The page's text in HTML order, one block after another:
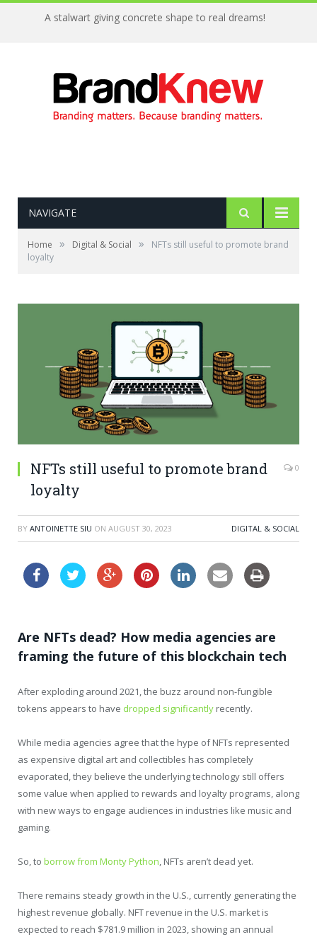
A stalwart giving concrete shape to real dreams!
NAVIGATE
Home » Digital & Social »
NFTs still useful to promote brand
loyalty
NFTs still useful to promote brand
loyalty
0
BY ANTOINETTE SIU ON AUGUST 30, 2023 DIGITAL & SOCIAL
Are NFTs dead? How media agencies are
framing the future of this blockchain tech
After exploding around 2021, the buzz around non-fungible
tokens appears to have dropped significantly recently.
While media agencies agree that the hype of NFTs represented
as expensive digital art and collectibles has completely
evaporated, they believe the underlying technology still offers
some value when applied to rewards and loyalty programs, along
with new ways to engage audiences in industries like music and
gaming.
So, to borrow from Monty Python, NFTs aren’t dead yet.
There remains steady growth in the U.S., currently generating the
highest revenue globally. NFT revenue in the U.S. market is
expected to reach $781.9 million in 2023, showing an annual